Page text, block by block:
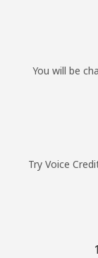
You will be
Try Voice